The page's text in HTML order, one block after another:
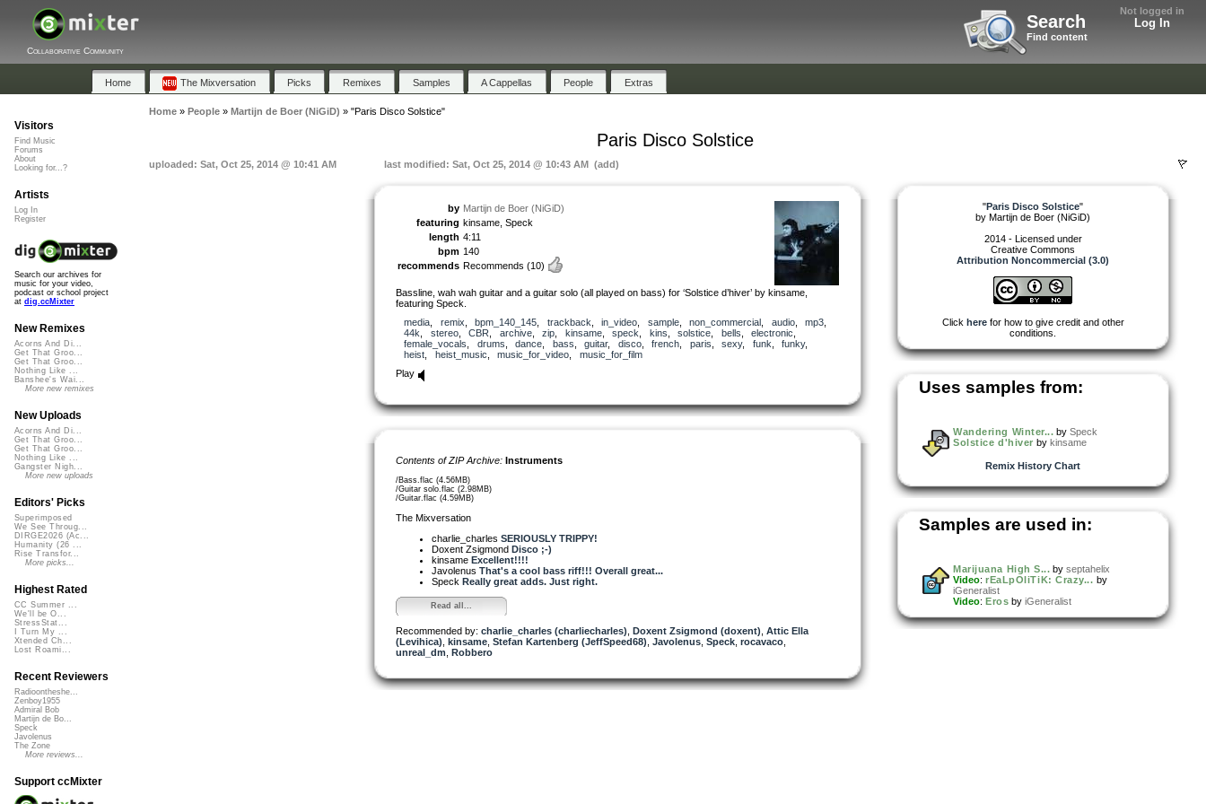
Not logged in
Log In
Search
Find content
Collaborative Community
Home The Mixversation Picks Remixes Samples A Cappellas People Extras
Home» People» Martijn de Boer (NiGiD) » "Paris Disco Solstice"
Paris Disco Solstice
uploaded: Sat, Oct 25, 2014 @ 10:41 AM last modified: Sat, Oct 25, 2014 @ 10:43 AM (add)
by Martijn de Boer (NiGiD)
featuring kinsame, Speck
length 4:11
bpm 140
recommends Recommends (10)
Bassline, wah wah guitar and a guitar solo (all played on bass) for ‘Solstice d’hiver’ by kinsame,
featuring Speck.
media
remix bpm_140_145 trackback in_video sample, non_commercial audio, mp3
44k
stereo, CBR archive, zip kinsame, speck kins solstice bells electronic
female_vocals
drums dance bass guitar, disco, french paris sexy, funk funky,
heist
heist_music music_for_video
music_for_film
Play
Contents of ZIP Archive: Instruments
/Bass.flac (4.56MB)
/Guitar solo.flac (2.98MB)
/Guitar.flac (4.59MB)
The Mixversation
charlie_charles SERIOUSLY TRIPPY!
Doxent Zsigmond Disco ;-)
kinsame Excellent!!!!
Javolenus That's a cool bass riff!!! Overall great...
Speck Really great adds. Just right.
Read all...
Recommended by: charlie_charles (charliecharles) Doxent Zsigmond (doxent) Attic Ella
(Levihica) kinsame Stefan Kartenberg (JeffSpeed68) Javolenus Speck rocavaco
unreal_dm Robbero
"Paris Disco Solstice"
by Martijn de Boer (NiGiD)
2014 - Licensed under
Creative Commons
Attribution Noncommercial (3.0)
Click herefor how to give credit and other
conditions.
Uses samples from:
Wandering Winter... bySpeck
Solstice d'hiver by kinsame
Remix History Chart
Samples are used in:
Marijuana High S... by septahelix
Video: rEaLpOliTiK: Crazy... by
iGeneralist
Video: Eros by iGeneralist
Visitors
Find Music
Forums
About
Looking for...?
Artists
Log In
Register
Search our archives for
music for your video,
podcast or school project
at dig.ccMixter
New Remixes
Acorns And Di...
Get That Groo...
Get That Groo...
Nothing Like ...
Banshee's Wai...
More new remixes
New Uploads
Acorns And Di...
Get That Groo...
Get That Groo...
Nothing Like ...
Gangster Nigh...
More new uploads
Editors' Picks
Superimposed
We See Throug...
DIRGE2026 (Ac...
Humanity (26 ...
Rise Transfor...
More picks...
Highest Rated
CC Summer ...
We'll be O...
StressStat...
I Turn My ...
Xtended Ch...
Lost Roami...
Recent Reviewers
Radioontheshe...
Zenboy1955
Admiral Bob
Martijn de Bo...
Speck
Javolenus
The Zone
More reviews...
Support ccMixter